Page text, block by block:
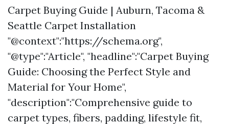
Carpet Buying Guide | Auburn, Tacoma &
Seattle Carpet Installation
"@context":"https://schema.org",
"@type":"Article", "headline":"Carpet Buying
Guide: Choosing the Perfect Style and
Material for Your Home",
"description":"Comprehensive guide to
carpet types, fibers, padding, lifestyle fit,